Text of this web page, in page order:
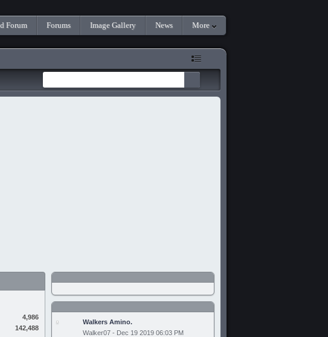
Forum Forums Image Gallery News More
4,986
142,488
Walkers Amino.
Walker07 - Dec 19 2019 06:03 PM